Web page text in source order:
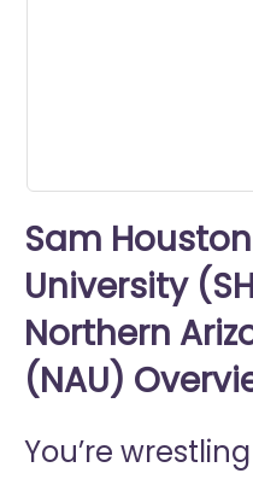
Sam
University
Northern
(NAU)
You’re